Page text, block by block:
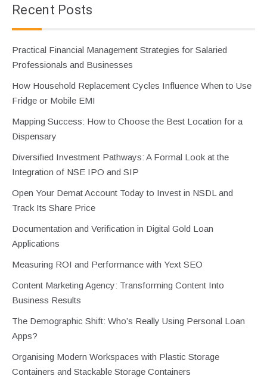
Recent Posts
Practical Financial Management Strategies for Salaried
Professionals and Businesses
How Household Replacement Cycles Influence When to Use
Fridge or Mobile EMI
Mapping Success: How to Choose the Best Location for a
Dispensary
Diversified Investment Pathways: A Formal Look at the
Integration of NSE IPO and SIP
Open Your Demat Account Today to Invest in NSDL and
Track Its Share Price
Documentation and Verification in Digital Gold Loan
Applications
Measuring ROI and Performance with Yext SEO
Content Marketing Agency: Transforming Content Into
Business Results
The Demographic Shift: Who’s Really Using Personal Loan
Apps?
Organising Modern Workspaces with Plastic Storage
Containers and Stackable Storage Containers